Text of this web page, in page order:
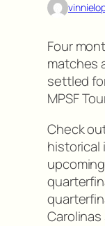
Four
matches
settled
MPSF
Check
historical